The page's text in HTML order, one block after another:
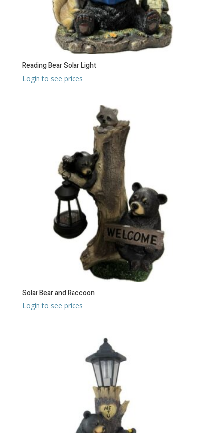
Reading Bear Solar Light
Login to see prices
Solar Bear and Raccoon
Login to see prices